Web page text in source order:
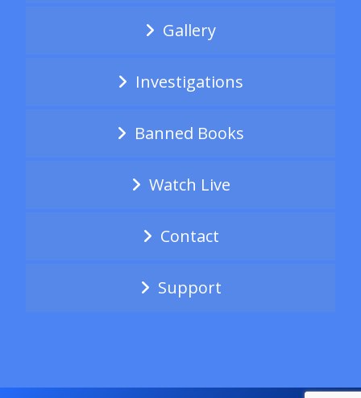
Gallery
Investigations
Banned Books
Watch Live
Contact
Support